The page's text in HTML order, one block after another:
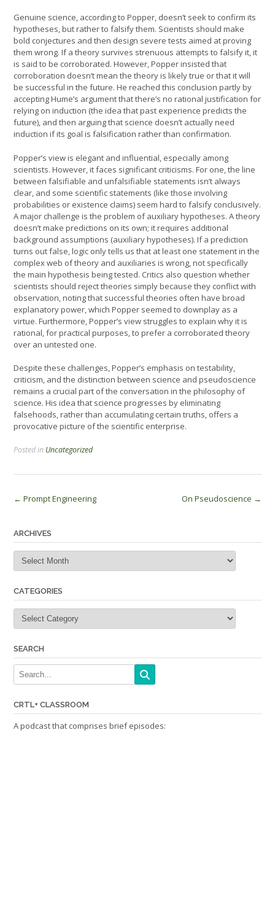
Genuine science, according to Popper, doesn’t seek to confirm its
hypotheses, but rather to falsify them. Scientists should make
bold conjectures and then design severe tests aimed at proving
them wrong. If a theory survives strenuous attempts to falsify it, it
is said to be corroborated. However, Popper insisted that
corroboration doesn’t mean the theory is likely true or that it will
be successful in the future. He reached this conclusion partly by
accepting Hume’s argument that there’s no rational justification for
relying on induction (the idea that past experience predicts the
future), and then arguing that science doesn’t actually need
induction if its goal is falsification rather than confirmation.
Popper’s view is elegant and influential, especially among
scientists. However, it faces significant criticisms. For one, the line
between falsifiable and unfalsifiable statements isn’t always
clear, and some scientific statements (like those involving
probabilities or existence claims) seem hard to falsify conclusively.
A major challenge is the problem of auxiliary hypotheses. A theory
doesn’t make predictions on its own; it requires additional
background assumptions (auxiliary hypotheses). If a prediction
turns out false, logic only tells us that at least one statement in the
complex web of theory and auxiliaries is wrong, not specifically
the main hypothesis being tested. Critics also question whether
scientists should reject theories simply because they conflict with
observation, noting that successful theories often have broad
explanatory power, which Popper seemed to downplay as a
virtue. Furthermore, Popper’s view struggles to explain why it is
rational, for practical purposes, to prefer a corroborated theory
over an untested one.
Despite these challenges, Popper’s emphasis on testability,
criticism, and the distinction between science and pseudoscience
remains a crucial part of the conversation in the philosophy of
science. His idea that science progresses by eliminating
falsehoods, rather than accumulating certain truths, offers a
provocative picture of the scientific enterprise.
Posted in Uncategorized
Post
← Prompt Engineering On Pseudoscience →
ARCHIVES
Archives
CATEGORIES
Categories
SEARCH
CRTL+ CLASSROOM
A podcast that comprises brief episodes: